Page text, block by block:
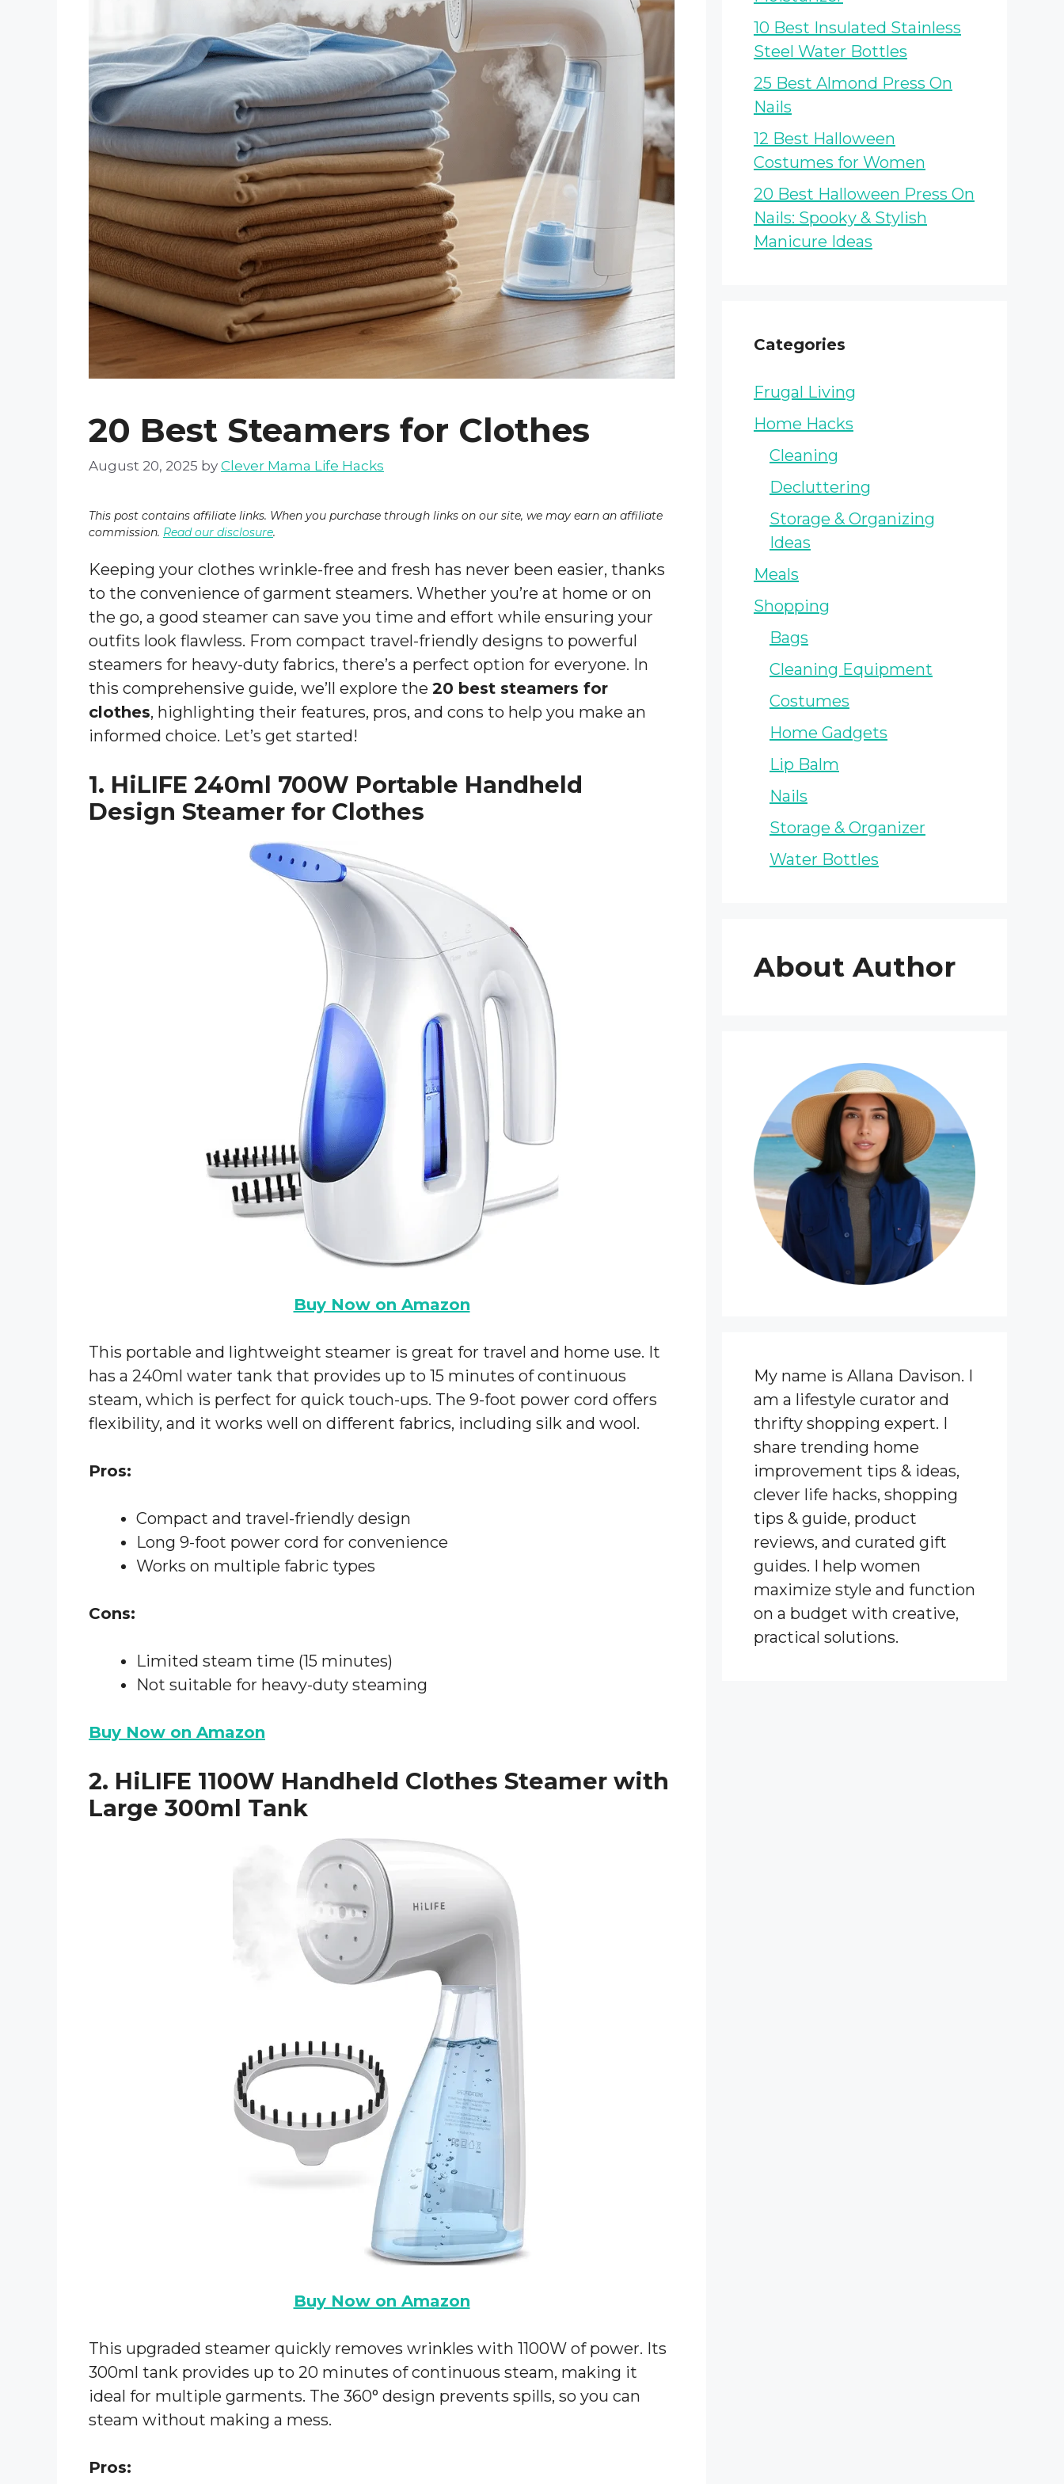
20 Best Steamers for Clothes
August 20, 2025 by Clever Mama Life Hacks
This post contains affiliate links. When you purchase through links on our site, we may earn an affiliate
commission. Read our disclosure.
Keeping your clothes wrinkle-free and fresh has never been easier, thanks
to the convenience of garment steamers. Whether you’re at home or on
the go, a good steamer can save you time and effort while ensuring your
outfits look flawless. From compact travel-friendly designs to powerful
steamers for heavy-duty fabrics, there’s a perfect option for everyone. In
this comprehensive guide, we’ll explore the 20 best steamers for
clothes, highlighting their features, pros, and cons to help you make an
informed choice. Let’s get started!
1. HiLIFE 240ml 700W Portable Handheld
Design Steamer for Clothes
Buy Now on Amazon
This portable and lightweight steamer is great for travel and home use. It
has a 240ml water tank that provides up to 15 minutes of continuous
steam, which is perfect for quick touch-ups. The 9-foot power cord offers
flexibility, and it works well on different fabrics, including silk and wool.
Pros:
Compact and travel-friendly design
Long 9-foot power cord for convenience
Works on multiple fabric types
Cons:
Limited steam time (15 minutes)
Not suitable for heavy-duty steaming
Buy Now on Amazon
2. HiLIFE 1100W Handheld Clothes Steamer with
Large 300ml Tank
Buy Now on Amazon
This upgraded steamer quickly removes wrinkles with 1100W of power. Its
300ml tank provides up to 20 minutes of continuous steam, making it
ideal for multiple garments. The 360° design prevents spills, so you can
steam without making a mess.
Pros:
10 Best Insulated Stainless
Steel Water Bottles
25 Best Almond Press On
Nails
12 Best Halloween
Costumes for Women
20 Best Halloween Press On
Nails: Spooky & Stylish
Manicure Ideas
Categories
Frugal Living
Home Hacks
Cleaning
Decluttering
Storage & Organizing
Ideas
Meals
Shopping
Bags
Cleaning Equipment
Costumes
Home Gadgets
Lip Balm
Nails
Storage & Organizer
Water Bottles
About Author
My name is Allana Davison. I
am a lifestyle curator and
thrifty shopping expert. I
share trending home
improvement tips & ideas,
clever life hacks, shopping
tips & guide, product
reviews, and curated gift
guides. I help women
maximize style and function
on a budget with creative,
practical solutions.